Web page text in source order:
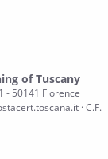
of Tuscany
- 50141 Florence
· C.F.